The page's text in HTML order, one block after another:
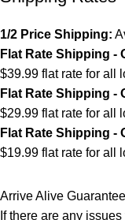
1/2 Price Shipping:
Flat Rate Shipping -
$39.99 flat rate for all
Flat Rate Shipping -
$29.99 flat rate for all
Flat Rate Shipping -
$19.99 flat rate for all
Arrive Alive
If there are any